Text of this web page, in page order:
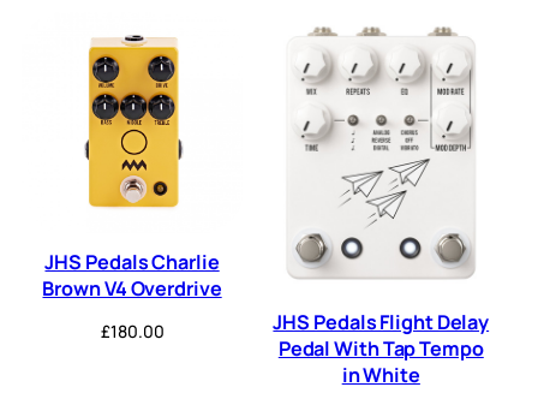
JHS Pedals Charlie
Brown V4 Overdrive
£180.00
JHS Pedals Flight Delay
Pedal With Tap Tempo
in White